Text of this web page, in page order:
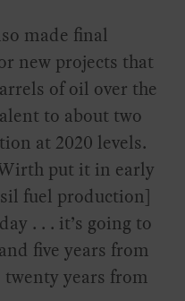
made final
new projects that
of oil over the
to about two
at 2020 levels.
put it in early
fuel production]
. . . it’s going to
five years from
years from